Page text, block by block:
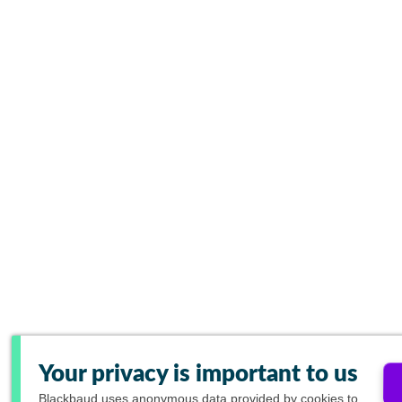
Your privacy is important to us
Blackbaud uses anonymous data provided by cookies to